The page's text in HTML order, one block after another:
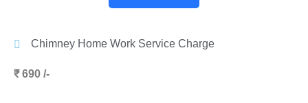
Chimney Home Work Service Charge
₹ 690 /-